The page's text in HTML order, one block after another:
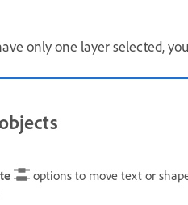
only one layer selected,
options to move text or